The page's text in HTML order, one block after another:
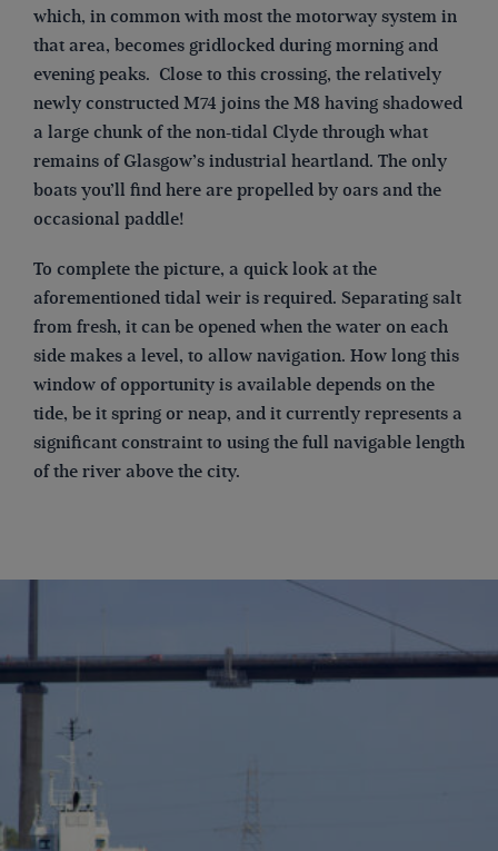
which, in common with most the motorway system in
that area, becomes gridlocked during morning and
evening peaks. Close to this crossing, the relatively
newly constructed M74 joins the M8 having shadowed
a large chunk of the non-tidal Clyde through what
remains of Glasgow’s industrial heartland. The only
boats you’ll find here are propelled by oars and the
occasional paddle!
To complete the picture, a quick look at the
aforementioned tidal weir is required. Separating salt
from fresh, it can be opened when the water on each
side makes a level, to allow navigation. How long this
window of opportunity is available depends on the
tide, be it spring or neap, and it currently represents a
significant constraint to using the full navigable length
of the river above the city.